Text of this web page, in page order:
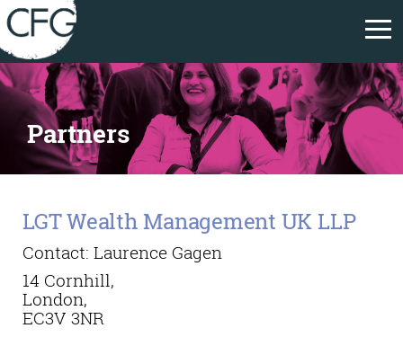
Partners
LGT Wealth Management UK LLP
Contact: Laurence Gagen
14 Cornhill,
London,
EC3V 3NR